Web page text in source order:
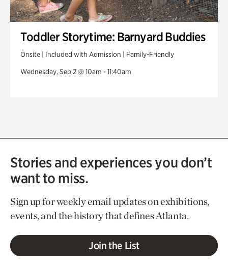
Toddler Storytime: Barnyard Buddies
Onsite | Included with Admission | Family-Friendly
Wednesday, Sep 2 @ 10am - 11:40am
Stories and experiences you don’t
want to miss.
Sign up for weekly email updates on exhibitions,
events, and the history that defines Atlanta.
Join the List